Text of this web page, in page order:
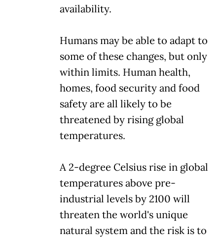
availability.
Humans may be able to adapt to
some of these changes, but only
within limits. Human health,
homes, food security and food
safety are all likely to be
threatened by rising global
temperatures.
A 2-degree Celsius rise in global
temperatures above pre-
industrial levels by 2100 will
threaten the world's unique
natural system and the risk is to